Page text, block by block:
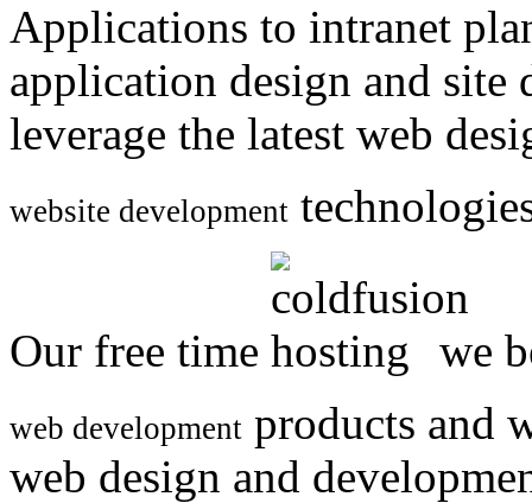
Applications to intranet
application design and
leverage the latest web
website development
Our free time we
web development products and
web design and